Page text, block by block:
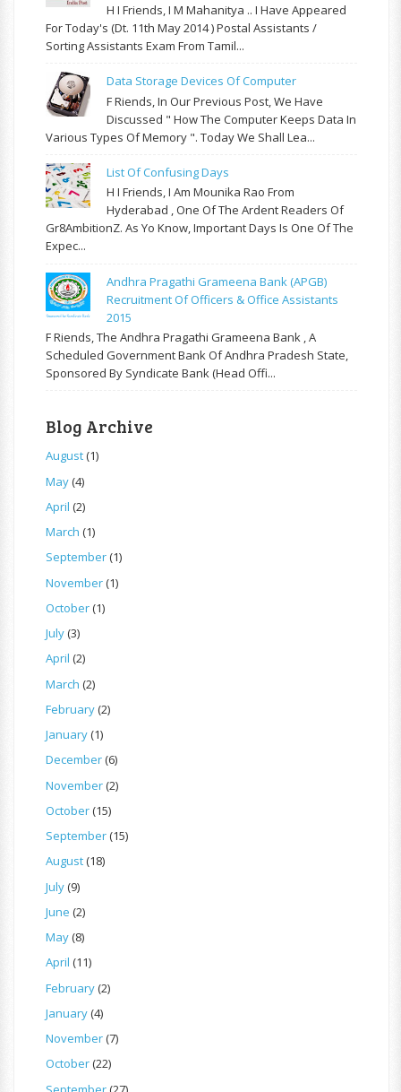
H I Friends, I M Mahanitya .. I Have Appeared
For Today's (Dt. 11th May 2014 ) Postal Assistants /
Sorting Assistants Exam From Tamil...
Data Storage Devices Of Computer
F Riends, In Our Previous Post, We Have
Discussed " How The Computer Keeps Data In
Various Types Of Memory ". Today We Shall Lea...
List Of Confusing Days
H I Friends, I Am Mounika Rao From
Hyderabad , One Of The Ardent Readers Of
Gr8AmbitionZ. As Yo Know, Important Days Is One Of The
Expec...
Andhra Pragathi Grameena Bank (APGB)
Recruitment Of Officers & Office Assistants
2015
F Riends, The Andhra Pragathi Grameena Bank , A
Scheduled Government Bank Of Andhra Pradesh State,
Sponsored By Syndicate Bank (Head Offi...
Blog Archive
August(1)
May(4)
April (2)
March (1)
September(1)
November(1)
October(1)
July(3)
April (2)
March (2)
February(2)
January(1)
December(6)
November(2)
October(15)
September(15)
August(18)
July(9)
June (2)
May(8)
April (11)
February(2)
January(4)
November(7)
October(22)